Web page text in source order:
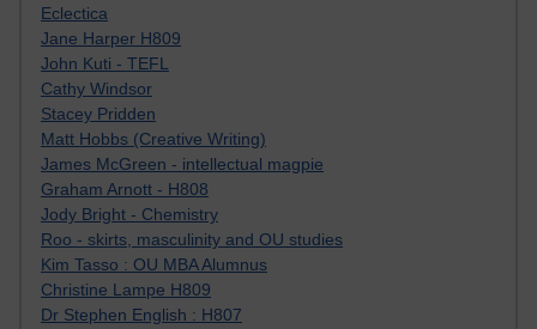
Eclectica
Jane Harper H809
John Kuti - TEFL
Cathy Windsor
Stacey Pridden
Matt Hobbs (Creative Writing)
James McGreen - intellectual magpie
Graham Arnott - H808
Jody Bright - Chemistry
Roo - skirts, masculinity and OU studies
Kim Tasso : OU MBA Alumnus
Christine Lampe H809
Dr Stephen English : H807